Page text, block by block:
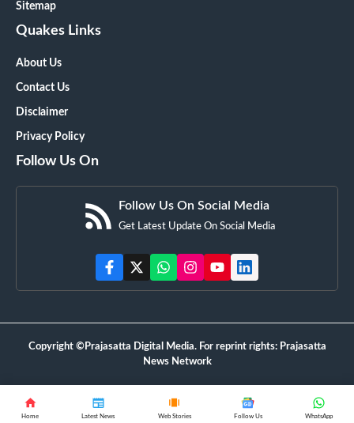
Sitemap
Quakes Links
About Us
Contact Us
Disclaimer
Privacy Policy
Follow Us On
Follow Us On Social Media
Get Latest Update On Social Media
Copyright ©Prajasatta Digital Media. For reprint rights: Prajasatta
News Network
Home Latest News Web Stories Follow Us WhatsApp